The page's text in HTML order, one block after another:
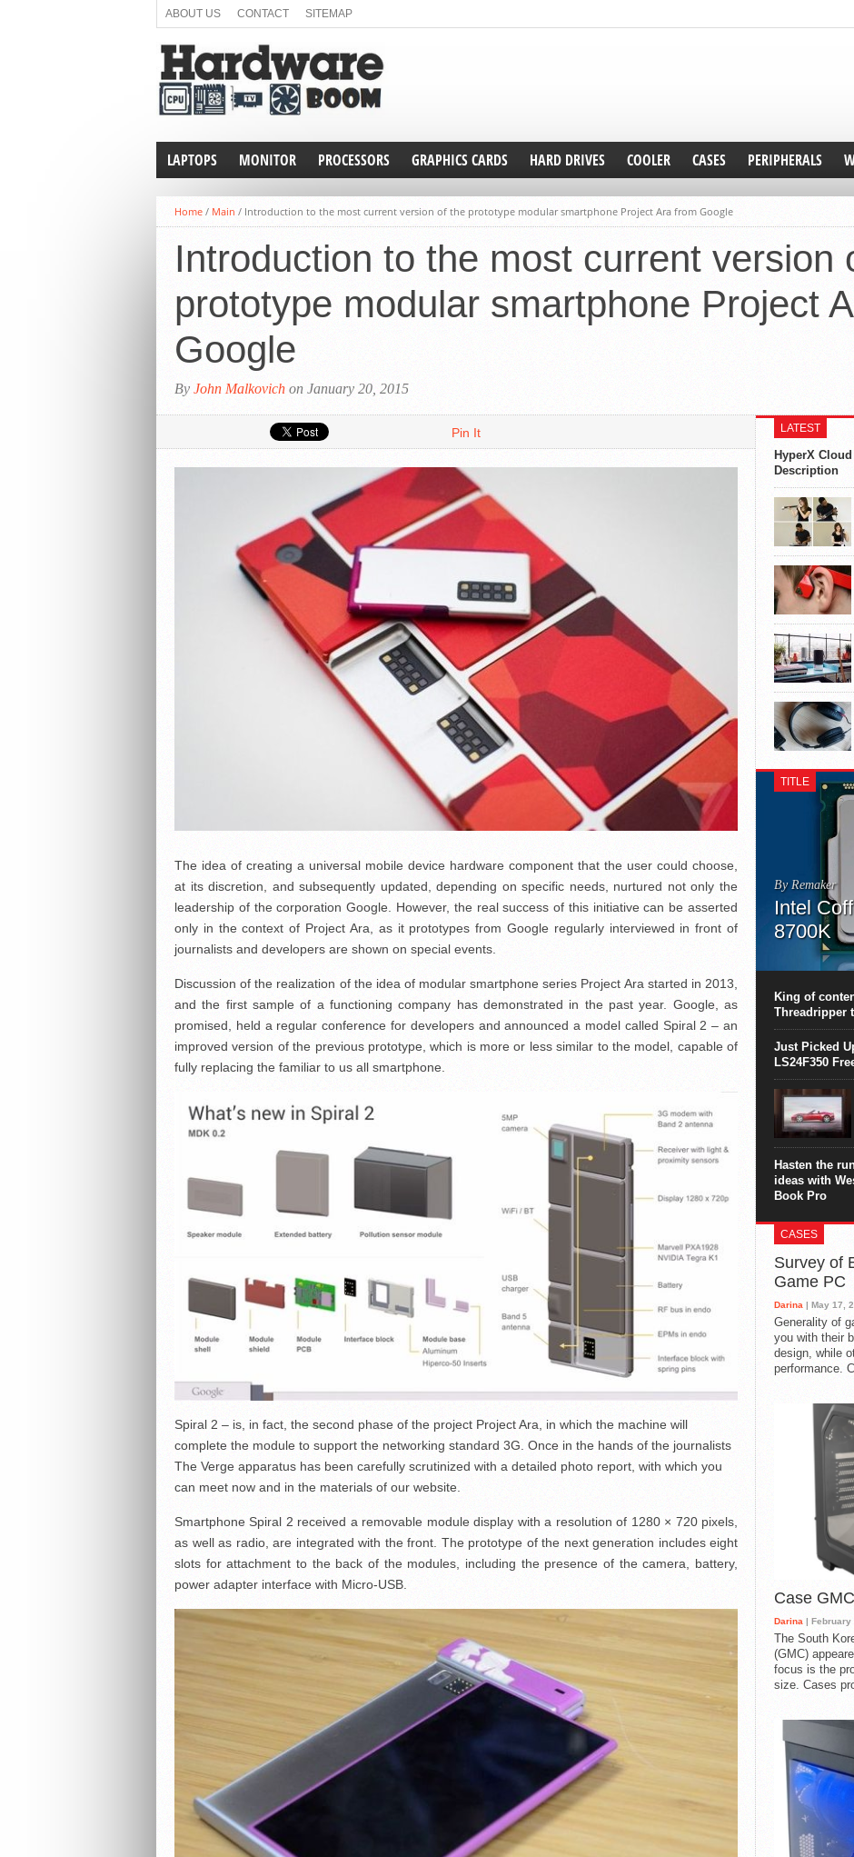
ABOUT US CONTACT SITEMAP
LAPTOPS MONITOR PROCESSORS GRAPHICS CARDS HARD DRIVES COOLER CASES PERIPHERALS
Home / Main / Introduction to the most current version of the prototype modular smartphone Project Ara from Google
Introduction to the most current version
prototype modular smartphone Project
Google
By John Malkovich on January 20, 2015
Pin It
The idea of creating a universal mobile device hardware component that the user could choose,
at its discretion, and subsequently updated, depending on specific needs, nurtured not only the
leadership of the corporation Google. However, the real success of this initiative can be asserted
only in the context of Project Ara, as it prototypes from Google regularly interviewed in front of
journalists and developers are shown on special events.
Discussion of the realization of the idea of modular smartphone series Project Ara started in 2013,
and the first sample of a functioning company has demonstrated in the past year. Google, as
promised, held a regular conference for developers and announced a model called Spiral 2 – an
improved version of the previous prototype, which is more or less similar to the model, capable of
fully replacing the familiar to us all smartphone.
Spiral 2 – is, in fact, the second phase of the project Project Ara, in which the machine will
complete the module to support the networking standard 3G. Once in the hands of the journalists
The Verge apparatus has been carefully scrutinized with a detailed photo report, with which you
can meet now and in the materials of our website.
Smartphone Spiral 2 received a removable module display with a resolution of 1280 × 720 pixels,
as well as radio, are integrated with the front. The prototype of the next generation includes eight
slots for attachment to the back of the modules, including the presence of the camera, battery,
power adapter interface with Micro-USB.
LATEST
HyperX
Description
TITLE
By Remaker
Intel
8700K
This CPU
this is
overheating.
King of
Threadripper
Just Picked
LS24F350
Hasten the
ideas with
Book Pro
CASES
Survey of
Game PC
Darina | May 17,
Generality of
you with their
design, while
performance.
Case
Darina | February
The South
(GMC)
focus is the
size. Cases